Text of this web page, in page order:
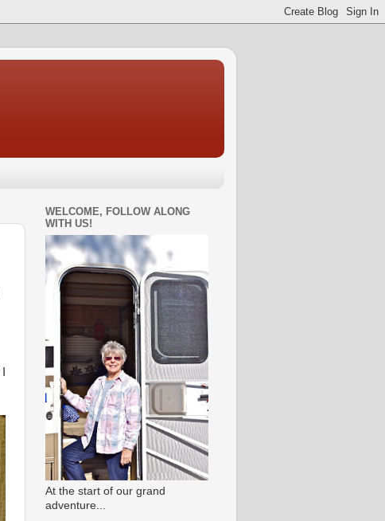
WELCOME, FOLLOW ALONG
WITH US!
At the start of our grand
adventure...